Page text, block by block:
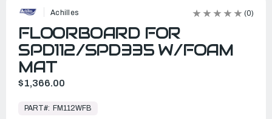
Achilles (0)
FLOORBOARD FOR
SPD112/SPD335 W/FOAM
MAT
$1,366.00
ReadyPART#: FM112WFB